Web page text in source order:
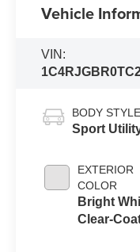
Vehicle
VIN:
BODY STYLE
Sport
EXTERIOR
COLOR
Bright
Clear-